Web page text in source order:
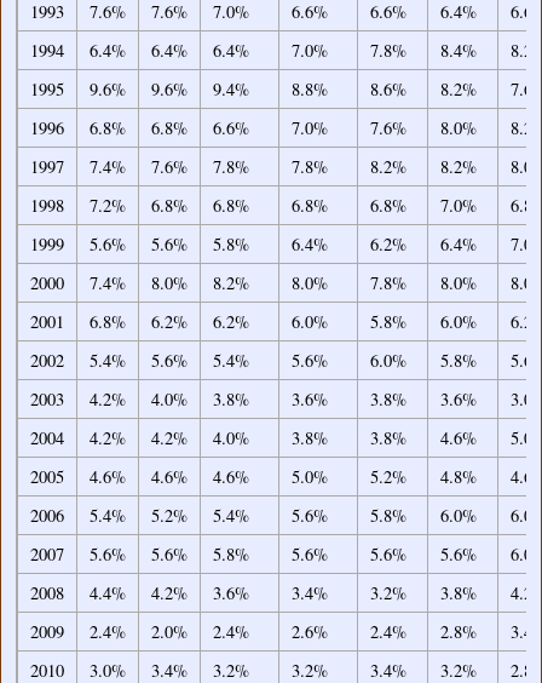
1993
7.6% 7.6% 7.0% 6.6% 6.6% 6.4%
1994
6.4% 6.4% 6.4% 7.0% 7.8% 8.4%
1995
9.6% 9.6% 9.4% 8.8% 8.6% 8.2%
1996
6.8% 6.8% 6.6% 7.0% 7.6% 8.0%
1997
7.4% 7.6% 7.8% 7.8% 8.2% 8.2%
1998
7.2% 6.8% 6.8% 6.8% 6.8% 7.0%
1999
5.6% 5.6% 5.8% 6.4% 6.2% 6.4%
2000
7.4% 8.0% 8.2% 8.0% 7.8% 8.0%
2001
6.8% 6.2% 6.2% 6.0% 5.8% 6.0%
2002
5.4% 5.6% 5.4% 5.6% 6.0% 5.8%
2003
4.2% 4.0% 3.8% 3.6% 3.8% 3.6%
2004
4.2% 4.2% 4.0% 3.8% 3.8% 4.6%
2005
4.6% 4.6% 4.6% 5.0% 5.2% 4.8%
2006
5.4% 5.2% 5.4% 5.6% 5.8% 6.0%
2007
5.6% 5.6% 5.8% 5.6% 5.6% 5.6%
2008
4.4% 4.2% 3.6% 3.4% 3.2% 3.8%
2009
2.4% 2.0% 2.4% 2.6% 2.4% 2.8%
2010
3.0% 3.4% 3.2% 3.2% 3.4% 3.2%